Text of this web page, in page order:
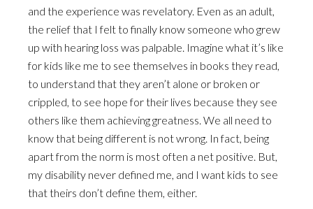
and the experience was revelatory. Even as an adult,
the relief that I felt to finally know someone who grew
up with hearing loss was palpable. Imagine what it’s like
for kids like me to see themselves in books they read,
to understand that they aren’t alone or broken or
crippled, to see hope for their lives because they see
others like them achieving greatness. We all need to
know that being different is not wrong. In fact, being
apart from the norm is most often a net positive. But,
my disability never defined me, and I want kids to see
that theirs don’t define them, either.